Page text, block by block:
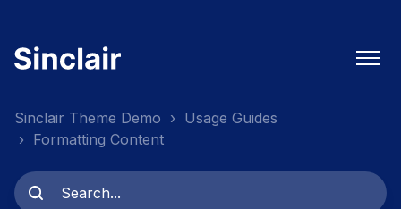
Sinclair Theme Demo
Usage Guides
Formatting Content